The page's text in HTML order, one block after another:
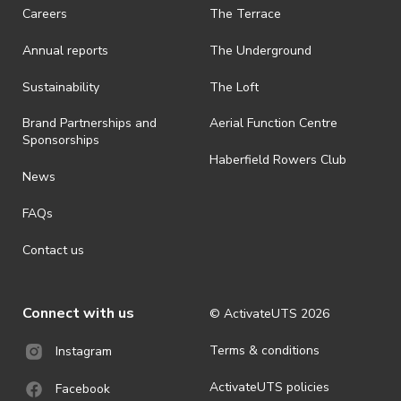
is prohibited.
· By registering for an outdoor event, you acknowledge that it is an
ActivateUTS determines otherwise in its absolute discretion). Ticket
· For all general ActivateUTS terms and conditions visit
https://activateuts.com.au/terms-and-privacy
Careers
Annual reports
Sustainability
Brand Partnerships and
Sponsorships
News
FAQs
Contact us
The Terrace
The Underground
The Loft
Aerial Function Centre
Haberfield Rowers Club
Connect with us
Instagram
Facebook
© ActivateUTS 2026
Terms & conditions
ActivateUTS policies